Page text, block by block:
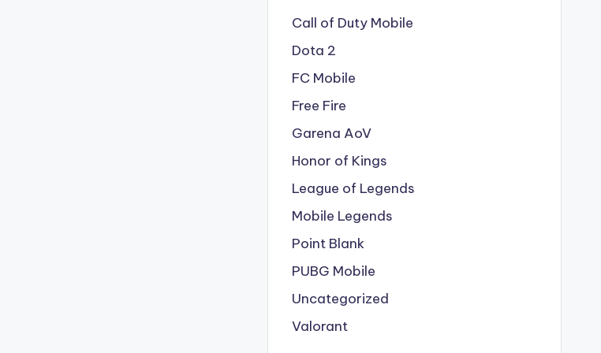
Call of Duty Mobile
Dota 2
FC Mobile
Free Fire
Garena AoV
Honor of Kings
League of Legends
Mobile Legends
Point Blank
PUBG Mobile
Uncategorized
Valorant